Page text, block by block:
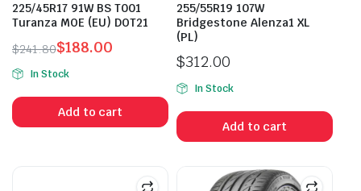
225/45R17 91W BS T001
Turanza MOE (EU) DOT21
$241.80
Original
price
was:
$241.80.
$188.00
Current
price
is:
$188.00.
In Stock
Add to cart
255/55R19 107W
Bridgestone Alenza1 XL
(PL)
$312.00
In Stock
Add to cart